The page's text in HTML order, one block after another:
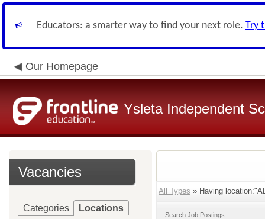
Educators: a smarter way to find your next role. Try
Our Homepage
Ysleta Independent
Vacancies
Categories Locations
All Types » Having
Search Job Postings